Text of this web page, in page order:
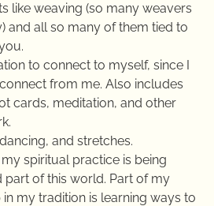
like weaving (so many weavers
and all so many of them tied to
to connect to myself, since I
from me. Also includes
cards, meditation, and other
and stretches.
spiritual practice is being
part of this world. Part of my
my tradition is learning ways to